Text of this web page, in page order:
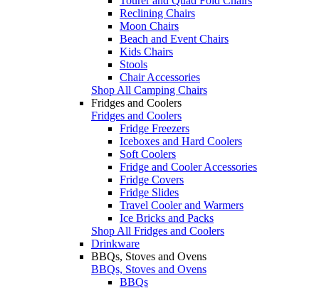
Reclining Chairs
Moon Chairs
Beach and Event Chairs
Kids Chairs
Stools
Chair Accessories
Shop All Camping Chairs
Fridges and Coolers
Fridges and Coolers
Fridge Freezers
Iceboxes and Hard Coolers
Soft Coolers
Fridge and Cooler Accessories
Fridge Covers
Fridge Slides
Travel Cooler and Warmers
Ice Bricks and Packs
Shop All Fridges and Coolers
Drinkware
BBQs, Stoves and Ovens
BBQs, Stoves and Ovens
BBQs